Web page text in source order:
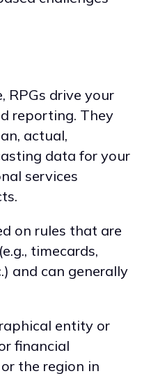
RPGs drive your
reporting. They
actual,
data for your
services
on rules that are
timecards,
and can generally
entity or
financial
the region in